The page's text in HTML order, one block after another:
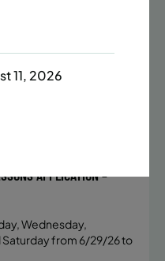
LEARN MORE
APPLICATION –
Wednesday,
Saturday from 6/29/26 to
11, 2026